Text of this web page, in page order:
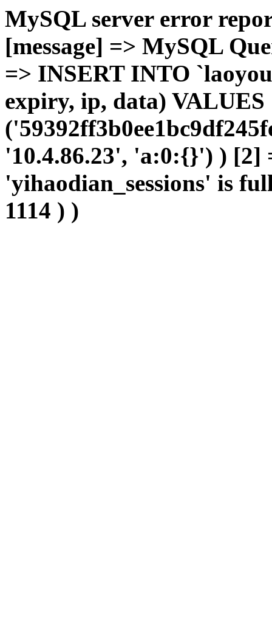
MySQL server error
[message] => MySQL
=> INSERT INTO
expiry, ip, data) VALUES
'10.4.86.23', 'a:0:{}') )
'yihaodian_sessions' is
1114 ) )